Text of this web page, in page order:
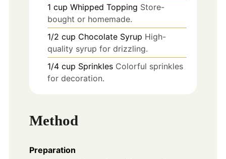
1 cup Whipped Topping Store-
bought or homemade.
1/2 cup Chocolate Syrup High-
quality syrup for drizzling.
1/4 cup Sprinkles Colorful sprinkles
for decoration.
Method
Preparation